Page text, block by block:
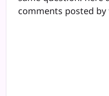
comments posted by